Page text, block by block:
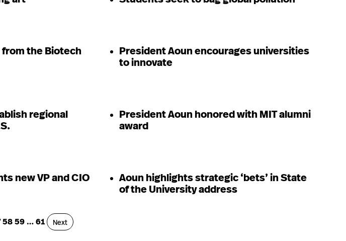
from the Biotech
President Aoun encourages universities
to innovate
regional
President Aoun honored with MIT alumni
award
new VP and CIO
Aoun highlights strategic ‘bets’ in State
of the University address
Page
58Page
59…Page
61 NextPage